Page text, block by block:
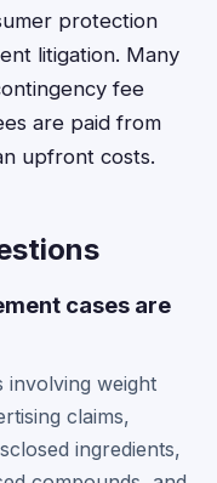
protection
litigation. Many
fee
are paid from
upfront costs.
cases are
involving weight
claims,
ingredients,